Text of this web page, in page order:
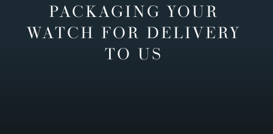
PACKAGING YOUR
WATCH FOR DELIVERY
TO US